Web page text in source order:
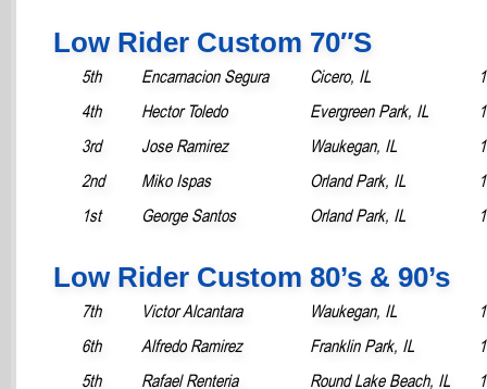
Low Rider Custom 70″S
5th Encarnacion Segura Cicero, IL
4th
Hector Toledo Evergreen Park, IL
3rd
Jose Ramirez Waukegan, IL
2nd
Miko Ispas Orland Park, IL
1st
George Santos Orland Park, IL
Low Rider Custom 80’s & 90’s
7th Victor Alcantara Waukegan, IL
6th
Alfredo Ramirez Franklin Park, IL
5th
Rafael Renteria Round Lake Beach, IL